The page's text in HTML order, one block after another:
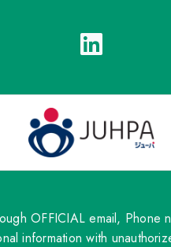
OFFICIAL email,
information with